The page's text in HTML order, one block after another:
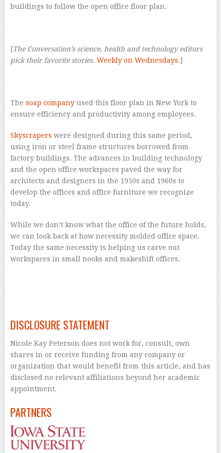
buildings to follow the open office floor plan.
[The Conversation’s science, health and technology editors
pick their favorite stories. Weekly on Wednesdays.]
The soap companyused this floor plan in New York to
ensure efficiency and productivity among employees.
Skyscrapers were designed during this same period,
using iron or steel frame structures borrowed from
factory buildings. The advances in building technology
and the open office workspaces paved the way for
architects and designers in the 1950s and 1960s to
develop the offices and office furniture we recognize
today.
While we don’t know what the office of the future holds,
we can look back at how necessity molded office space.
Today the same necessity is helping us carve out
workspaces in small nooks and makeshift offices.
DISCLOSURE STATEMENT
Nicole Kay Peterson does not work for, consult, own
shares in or receive funding from any company or
organization that would benefit from this article, and has
disclosed no relevant affiliations beyond her academic
appointment.
PARTNERS